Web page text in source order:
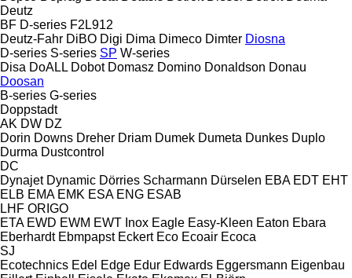
Deutz
BF D-series F2L912
Deutz-Fahr DiBO Digi Dima Dimeco Dimter Diosna
D-series S-series SP W-series
Disa DoALL Dobot Domasz Domino Donaldson Donau
Doosan
B-series G-series
Doppstadt
AK DW DZ
Dorin Downs Dreher Driam Dumek Dumeta Dunkes Duplo
Durma Dustcontrol
DC
Dynajet Dynamic Dörries Scharmann Dürselen EBA EDT EHT
ELB EMA EMK ESA ENG ESAB
LHF ORIGO
ETA EWD EWM EWT Inox Eagle Easy-Kleen Eaton Ebara
Eberhardt Ebmpapst Eckert Eco Ecoair Ecoca
SJ
Ecotechnics Edel Edge Edur Edwards Eggersmann Eigenbau